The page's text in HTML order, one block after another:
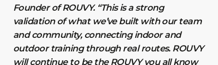
Founder of ROUVY. “This is a strong
validation of what we’ve built with our team
and community, connecting indoor and
outdoor training through real routes. ROUVY
will continue to be the ROUVY you all know